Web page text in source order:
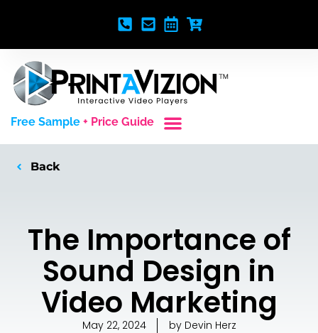
Free Sample + Price Guide
Back
The Importance of
Sound Design in
Video Marketing
May 22, 2024 byDevin Herz